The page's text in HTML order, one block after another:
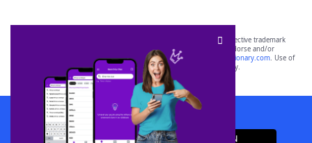
SCRABBLE® and WORDS WITH FRIENDS® are the property of their respective trademark
owners. These trademark owners are not affiliated with, and do not endorse and/or
sponsor, LoveToKnow®, its products or its websites, including
yourdictionary.com. Use of
this trademark onyourdictionary.com is for informational purposes only.
Download WordFinder App